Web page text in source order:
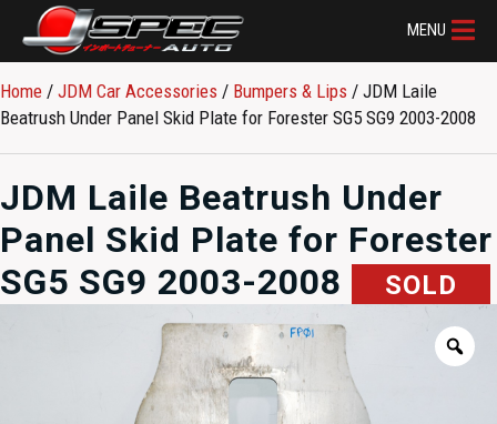
MENU
Home / JDM Car Accessories / Bumpers & Lips / JDM Laile
Beatrush Under Panel Skid Plate for Forester SG5 SG9 2003-2008
JDM Laile Beatrush Under
Panel Skid Plate for Forester
SG5 SG9 2003-2008
SOLD